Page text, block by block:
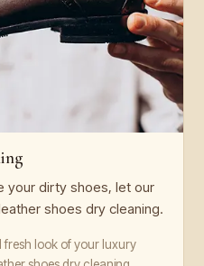
your dirty shoes, let our
shoes dry cleaning.
fresh look of your luxury